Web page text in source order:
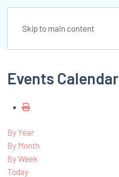
Skip to main content
Events Calendar
By Year
By Month
By Week
Today